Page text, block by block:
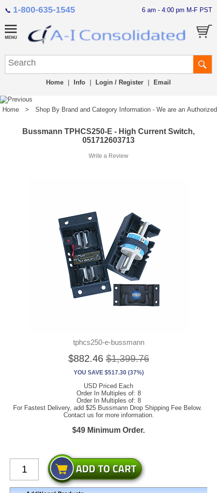
📞 1-800-635-1545 6 am - 4:00 pm M-F PST
Home Info Login / Register Email
Home > Shop By Brand and Category Information - We are an
Bussmann TPHCS250-E - High Current Switch,
051712603713
Write a Review
tphcs250-e-bussmann
$882.46 $1,399.76
YOU SAVE $517.30 (37%)
USD Priced Each
Order In Multiples of: 8
Order In Multiples of: 8
For Fastest Delivery, add $25 Bussmann Drop Shipping Fee Below.
Contact us for more information.
$49 Minimum Order.